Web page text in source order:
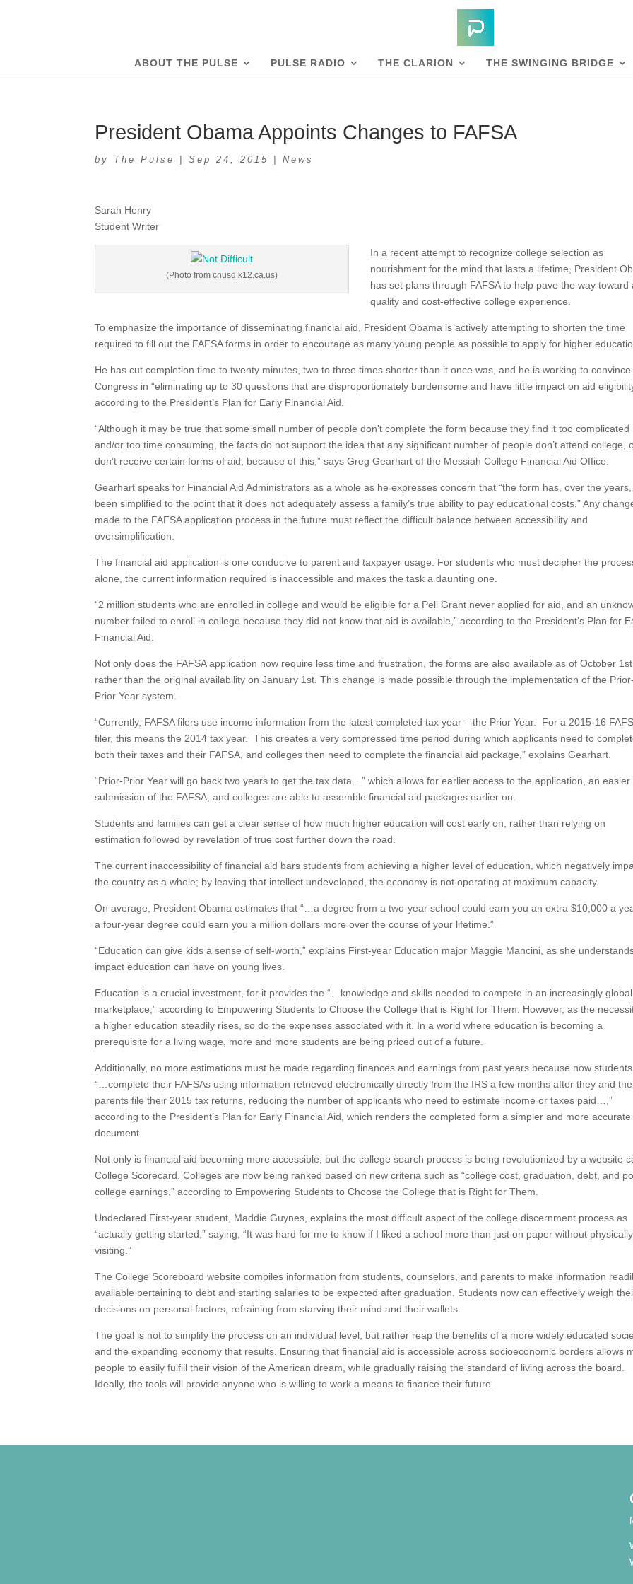
ABOUT THE PULSE PULSE RADIO THE CLARION THE SWINGING BRIDGE
President Obama Appoints Changes to FAFSA
by The Pulse |Sep 24, 2015 |News
Sarah Henry
Student Writer
(Photo from cnusd.k12.ca.us)
In a recent attempt to recognize college selection as
nourishment for the mind that lasts a lifetime, President
has set plans through FAFSA to help pave the way toward
quality and cost-effective college experience.
To emphasize the importance of disseminating financial aid, President Obama is actively attempting to shorten the time
required to fill out the FAFSA forms in order to encourage as many young people as possible to apply for higher
He has cut completion time to twenty minutes, two to three times shorter than it once was, and he is working to convince
Congress in “eliminating up to 30 questions that are disproportionately burdensome and have little impact on aid
according to the President’s Plan for Early Financial Aid.
“Although it may be true that some small number of people don’t complete the form because they find it too complicated
and/or too time consuming, the facts do not support the idea that any significant number of people don’t attend college,
don’t receive certain forms of aid, because of this,” says Greg Gearhart of the Messiah College Financial Aid Office.
Gearhart speaks for Financial Aid Administrators as a whole as he expresses concern that “the form has, over the years,
been simplified to the point that it does not adequately assess a family’s true ability to pay educational costs.” Any
made to the FAFSA application process in the future must reflect the difficult balance between accessibility and
oversimplification.
The financial aid application is one conducive to parent and taxpayer usage. For students who must decipher the
alone, the current information required is inaccessible and makes the task a daunting one.
“2 million students who are enrolled in college and would be eligible for a Pell Grant never applied for aid, and an
number failed to enroll in college because they did not know that aid is available,” according to the President’s Plan for
Financial Aid.
Not only does the FAFSA application now require less time and frustration, the forms are also available as of October 1st,
rather than the original availability on January 1st. This change is made possible through the implementation of the Prior-
Prior Year system.
“Currently, FAFSA filers use income information from the latest completed tax year – the Prior Year. For a 2015-16
filer, this means the 2014 tax year. This creates a very compressed time period during which applicants need to
both their taxes and their FAFSA, and colleges then need to complete the financial aid package,” explains Gearhart.
“Prior-Prior Year will go back two years to get the tax data…” which allows for earlier access to the application, an easier
submission of the FAFSA, and colleges are able to assemble financial aid packages earlier on.
Students and families can get a clear sense of how much higher education will cost early on, rather than relying on
estimation followed by revelation of true cost further down the road.
The current inaccessibility of financial aid bars students from achieving a higher level of education, which negatively
the country as a whole; by leaving that intellect undeveloped, the economy is not operating at maximum capacity.
On average, President Obama estimates that “…a degree from a two-year school could earn you an extra $10,000 a
a four-year degree could earn you a million dollars more over the course of your lifetime.”
“Education can give kids a sense of self-worth,” explains First-year Education major Maggie Mancini, as she
impact education can have on young lives.
Education is a crucial investment, for it provides the “…knowledge and skills needed to compete in an increasingly global
marketplace,” according to Empowering Students to Choose the College that is Right for Them. However, as the
a higher education steadily rises, so do the expenses associated with it. In a world where education is becoming a
prerequisite for a living wage, more and more students are being priced out of a future.
Additionally, no more estimations must be made regarding finances and earnings from past years because now
“…complete their FAFSAs using information retrieved electronically directly from the IRS a few months after they and
parents file their 2015 tax returns, reducing the number of applicants who need to estimate income or taxes paid…,”
according to the President’s Plan for Early Financial Aid, which renders the completed form a simpler and more accurate
document.
Not only is financial aid becoming more accessible, but the college search process is being revolutionized by a website
College Scorecard. Colleges are now being ranked based on new criteria such as “college cost, graduation, debt, and
college earnings,” according to Empowering Students to Choose the College that is Right for Them.
Undeclared First-year student, Maddie Guynes, explains the most difficult aspect of the college discernment process as
“actually getting started,” saying, “It was hard for me to know if I liked a school more than just on paper without physically
visiting.”
The College Scoreboard website compiles information from students, counselors, and parents to make information
available pertaining to debt and starting salaries to be expected after graduation. Students now can effectively weigh
decisions on personal factors, refraining from starving their mind and their wallets.
The goal is not to simplify the process on an individual level, but rather reap the benefits of a more widely educated
and the expanding economy that results. Ensuring that financial aid is accessible across socioeconomic borders allows
people to easily fulfill their vision of the American dream, while gradually raising the standard of living across the board.
Ideally, the tools will provide anyone who is willing to work a means to finance their future.